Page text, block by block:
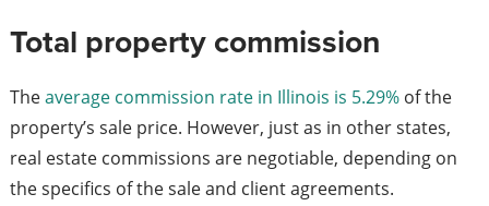
Total property commission
Theaverage commission rate in Illinois is 5.29%of the
property’s sale price. However, just as in other states,
real estate commissions are negotiable, depending on
the specifics of the sale and client agreements.